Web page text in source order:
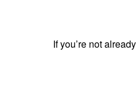
If you’re not